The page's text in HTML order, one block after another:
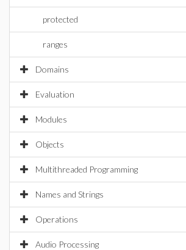
protected
ranges
Domains
Evaluation
Modules
Objects
Multithreaded Programming
Names and Strings
Operations
Audio Processing